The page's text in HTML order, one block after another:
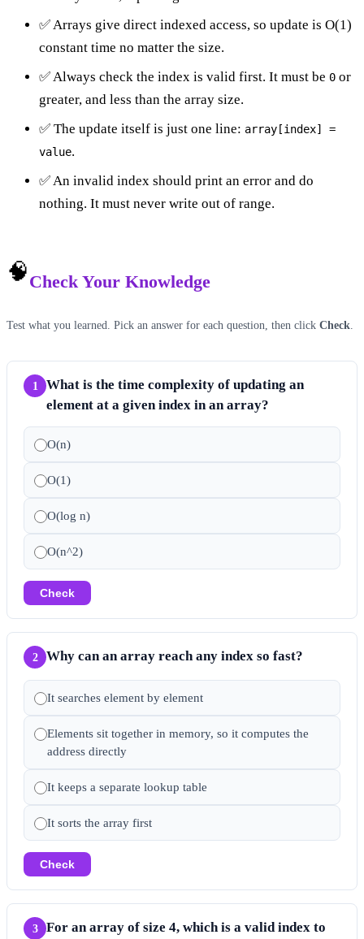
✅ Arrays give direct indexed access, so update is O(1)
constant time no matter the size.
✅ Always check the index is valid first. It must be 0 or
greater, and less than the array size.
✅ The update itself is just one line: array[index] =
value.
✅ An invalid index should print an error and do
nothing. It must never write out of range.
🧠Check Your Knowledge
Test what you learned. Pick an answer for each question, then click Check
1
What is the time complexity of updating an
element at a given index in an array?
O(n)
O(1)
O(log n)
O(n^2)
Check
2 Why can an array reach any index so fast?
It searches element by element
Elements sit together in memory, so it computes the
address directly
It keeps a separate lookup table
It sorts the array first
Check
3
For an array of size 4, which is a valid index to